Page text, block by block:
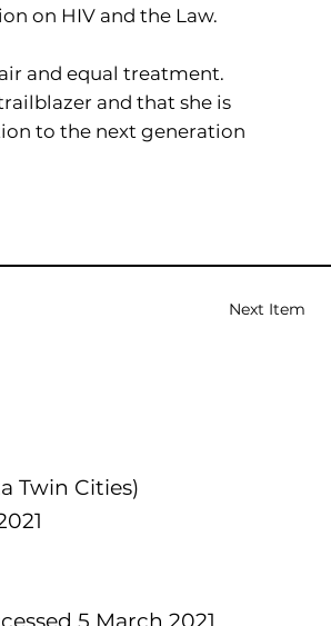
on HIV and the Law.
and equal treatment.
and that she is
to the next generation
Next Item
Twin Cities)